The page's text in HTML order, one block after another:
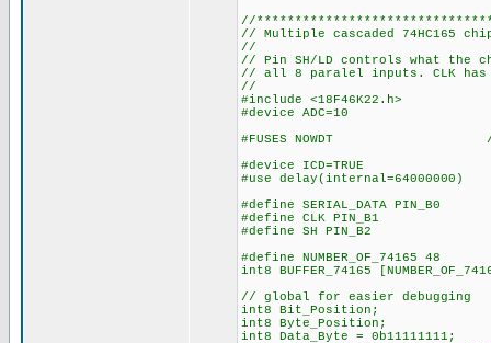
//
// Multiple cascaded 74HC165
//
// Pin SH/LD controls what the
// all 8 paralel inputs. CLK
//
#include <18F46K22.h>
#device ADC=10
#FUSES NOWDT //No
#device ICD=TRUE
#use delay(internal=64000000)
#define SERIAL_DATA PIN_B0
#define CLK PIN_B1
#define SH PIN_B2
#define NUMBER_OF_74165 48
int8 BUFFER_74165
// global for easier debugging
int8 Bit_Position;
int8 Byte_Position;
int8 Data_Byte =